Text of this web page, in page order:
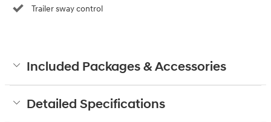
Trailer sway control
Included Packages & Accessories
Detailed Specifications